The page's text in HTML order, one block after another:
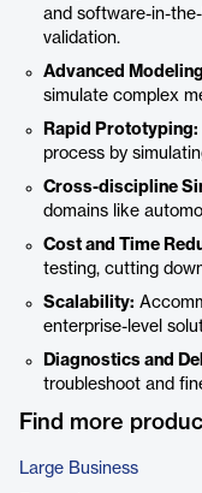
and software-in-
validation.
Advanced
simulate complex
Rapid Prototyping:
process by
Cross-discipline
domains like
Cost and Time
testing, cutting
Scalability:
enterprise-level
Diagnostics and
troubleshoot and
Find more
Large Business